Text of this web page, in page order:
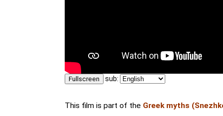
Fullscreen sub:
This film is part of the Greek myths